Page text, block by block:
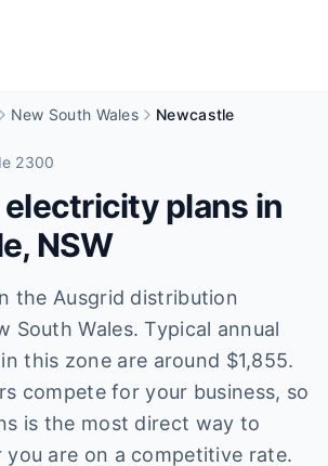
New South Wales Newcastle
2300
electricity plans in
, NSW
the Ausgrid distribution
South Wales. Typical annual
this zone are around $1,855.
compete for your business, so
is the most direct way to
are on a competitive rate.